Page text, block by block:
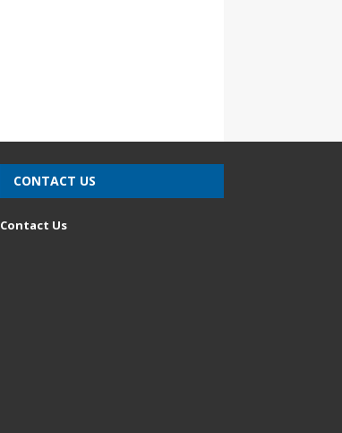
CONTACT US
Contact Us